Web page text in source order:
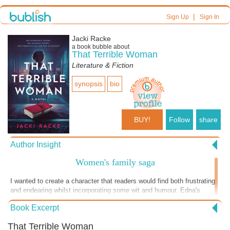
Sign Up| Sign In
Jacki Racke
a book bubble about
That Terrible Woman
Literature & Fiction
synopsis bio
BUY! Follow share
Author Insight
Women's family saga
I wanted to create a character that readers would find both frustrating
and endearing whilst incorporating some wit and humour. Edna's
journey is one that I hope will resonate with anyone who has struggled
to come to terms with their past. Through her story, I aimed to explore
to confront our demons and find redemption.From the complex family
Book Excerpt
That Terrible Woman